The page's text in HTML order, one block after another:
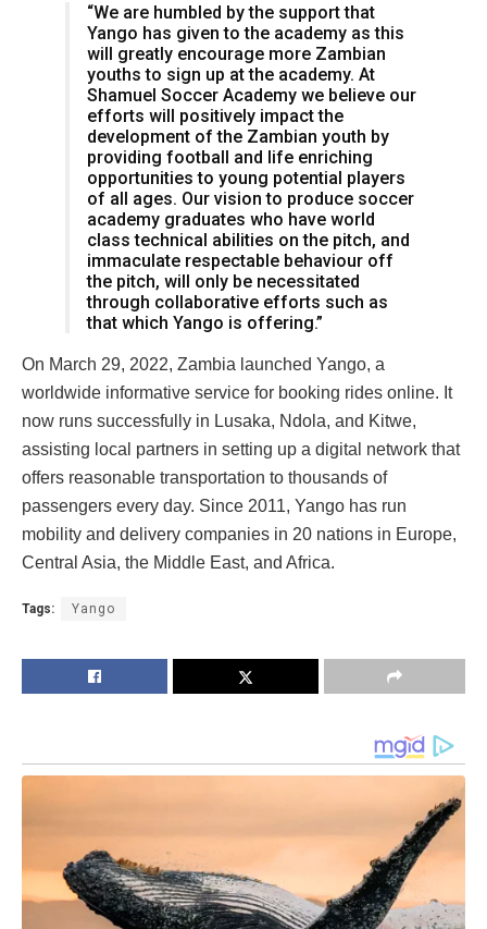
“We are humbled by the support that
Yango has given to the academy as this
will greatly encourage more Zambian
youths to sign up at the academy. At
Shamuel Soccer Academy we believe our
efforts will positively impact the
development of the Zambian youth by
providing football and life enriching
opportunities to young potential players
of all ages. Our vision to produce soccer
academy graduates who have world
class technical abilities on the pitch, and
immaculate respectable behaviour off
the pitch, will only be necessitated
through collaborative efforts such as
that which Yango is offering.”
On March 29, 2022, Zambia launched Yango, a
worldwide informative service for booking rides online. It
now runs successfully in Lusaka, Ndola, and Kitwe,
assisting local partners in setting up a digital network that
offers reasonable transportation to thousands of
passengers every day. Since 2011, Yango has run
mobility and delivery companies in 20 nations in Europe,
Central Asia, the Middle East, and Africa.
Tags: Yango